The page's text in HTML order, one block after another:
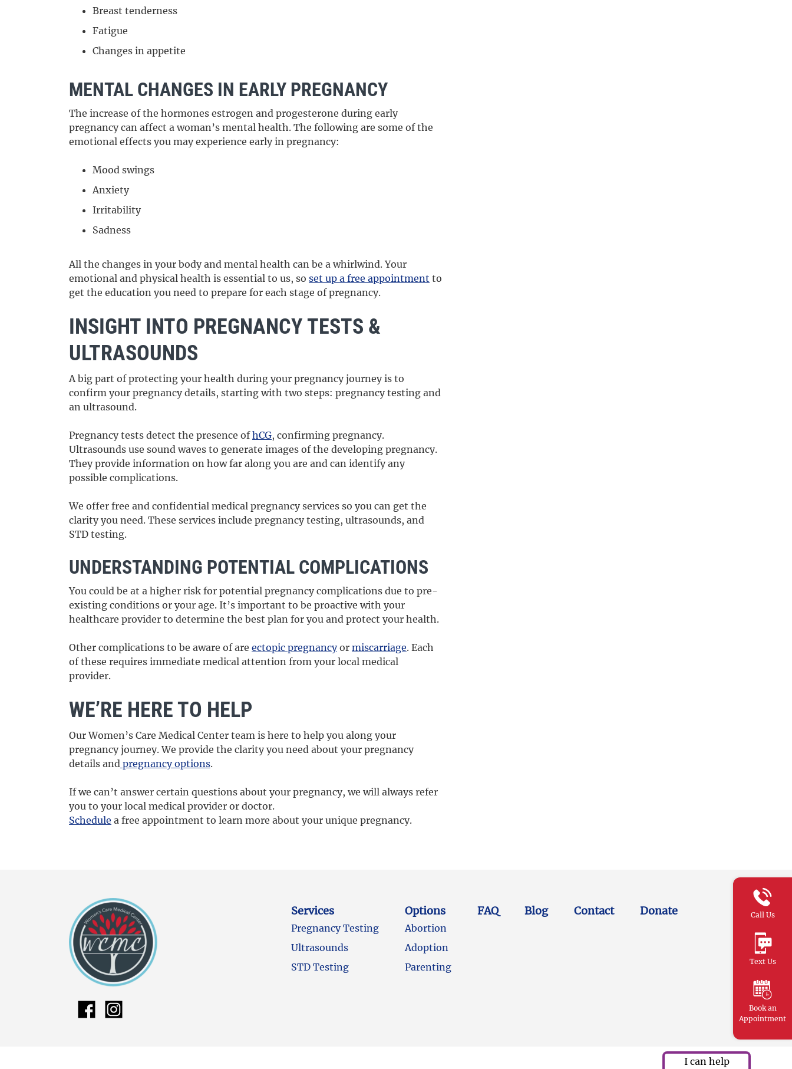
Breast tenderness
Fatigue
Changes in appetite
MENTAL CHANGES IN EARLY PREGNANCY
The increase of the hormones estrogen and progesterone during early
pregnancy can affect a woman’s mental health. The following are some of the
emotional effects you may experience early in pregnancy:
Mood swings
Anxiety
Irritability
Sadness
All the changes in your body and mental health can be a whirlwind. Your
emotional and physical health is essential to us, so set up a free appointment to
get the education you need to prepare for each stage of pregnancy.
INSIGHT INTO PREGNANCY TESTS &
ULTRASOUNDS
A big part of protecting your health during your pregnancy journey is to
confirm your pregnancy details, starting with two steps: pregnancy testing and
an ultrasound.
Pregnancy tests detect the presence ofhCG, confirming pregnancy.
Ultrasounds use sound waves to generate images of the developing pregnancy.
They provide information on how far along you are and can identify any
possible complications.
We offer free and confidential medical pregnancy services so you can get the
clarity you need. These services include pregnancy testing, ultrasounds, and
STD testing.
UNDERSTANDING POTENTIAL COMPLICATIONS
You could be at a higher risk for potential pregnancy complications due to pre-
existing conditions or your age. It’s important to be proactive with your
healthcare provider to determine the best plan for you and protect your health.
Other complications to be aware of are ectopic pregnancyor miscarriage. Each
of these requires immediate medical attention from your local medical
provider.
WE’RE HERE TO HELP
Our Women’s Care Medical Center team is here to help you along your
pregnancy journey. We provide the clarity you need about your pregnancy
details and pregnancy options.
If we can’t answer certain questions about your pregnancy, we will always refer
you to your local medical provider or doctor.
Schedule a free appointment to learn more about your unique pregnancy.
Services
Pregnancy Testing
Ultrasounds
STD Testing
Options
Abortion
Adoption
Parenting
FAQ Blog Contact Donate Call Us
Text Us
Book an
Appointment
I can help